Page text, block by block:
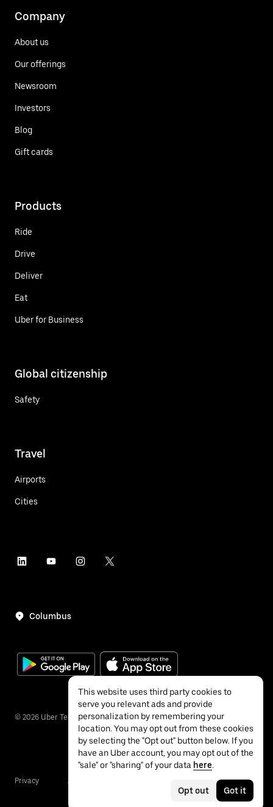
Company
About us
Our offerings
Newsroom
Investors
Blog
Gift cards
Products
Ride
Drive
Deliver
Eat
Uber for Business
Global citizenship
Safety
Travel
Airports
Cities
Columbus
© 2026 Uber Technologies Inc.
Privacy Accessibility
This website uses third party cookies to
serve you relevant ads and provide
personalization by remembering your
location. You may opt out from these cookies
by selecting the "Opt out" button below. If you
have an Uber account, you may opt out of the
"sale" or "sharing" of your data here.
Opt out Got it